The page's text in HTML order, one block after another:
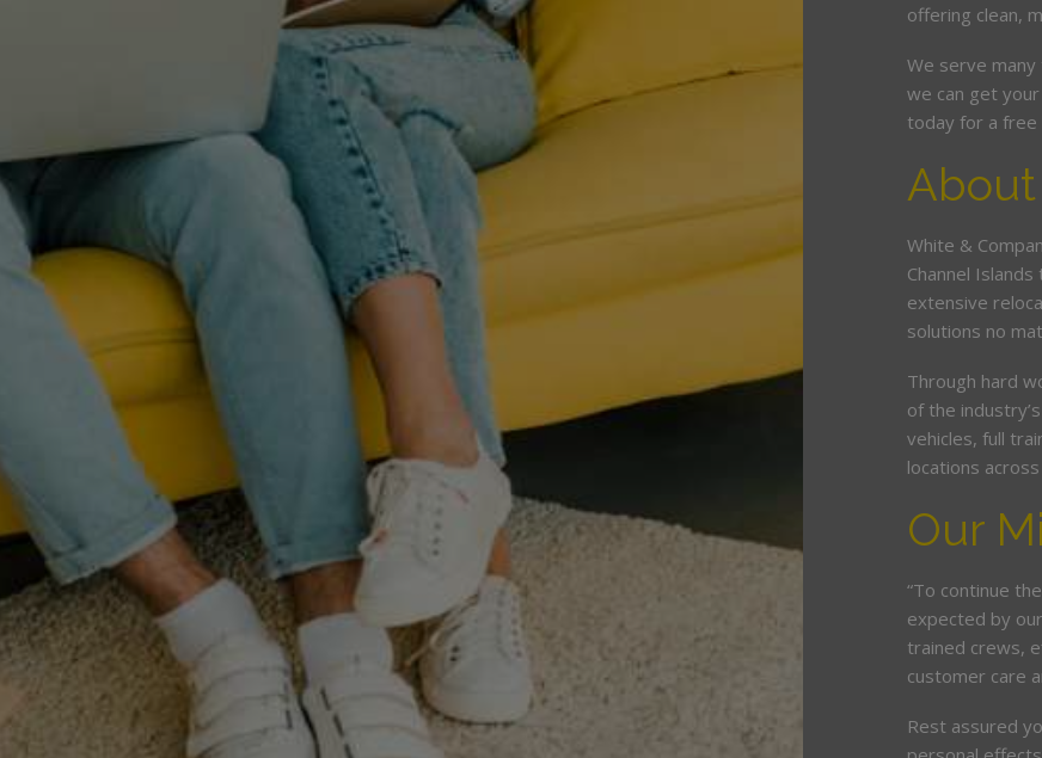
offering clean,
We serve
we can get
today for a free
White &
Channel
extensive
solutions no
Through hard
of the
vehicles, full
locations
Our
“To continue
expected by
trained crews,
customer care
Rest assured